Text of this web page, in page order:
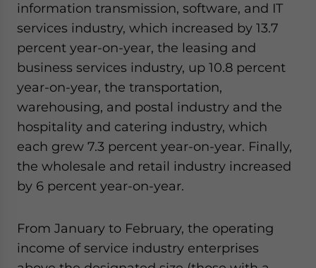
information transmission, software, and IT
services industry, which increased by 13.7
percent year-on-year, the leasing and
business services industry, up 10.8 percent
year-on-year, the transportation,
warehousing, and postal industry and the
hospitality and catering industry, which
each grew 7.3 percent year-on-year. Finally,
the wholesale and retail industry increased
by 6 percent year-on-year.
From January to February, the operating
income of service industry enterprises